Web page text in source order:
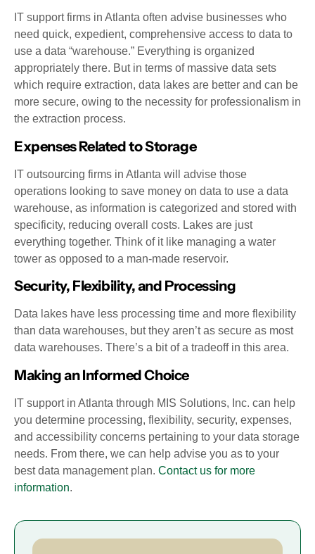
IT support firms in Atlanta often advise businesses who
need quick, expedient, comprehensive access to data to
use a data “warehouse.” Everything is organized
appropriately there. But in terms of massive data sets
which require extraction, data lakes are better and can be
more secure, owing to the necessity for professionalism in
the extraction process.
Expenses Related to Storage
IT outsourcing firms in Atlanta will advise those
operations looking to save money on data to use a data
warehouse, as information is categorized and stored with
specificity, reducing overall costs. Lakes are just
everything together. Think of it like managing a water
tower as opposed to a man-made reservoir.
Security, Flexibility, and Processing
Data lakes have less processing time and more flexibility
than data warehouses, but they aren’t as secure as most
data warehouses. There’s a bit of a tradeoff in this area.
Making an Informed Choice
IT support in Atlanta through MIS Solutions, Inc. can help
you determine processing, flexibility, security, expenses,
and accessibility concerns pertaining to your data storage
needs. From there, we can help advise you as to your
best data management plan. Contact us for more
information.